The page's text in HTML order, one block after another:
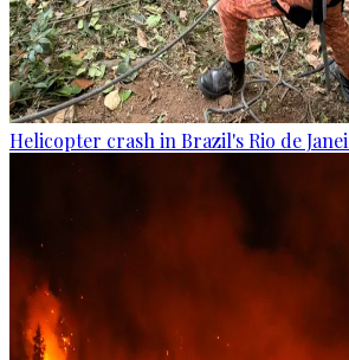
Helicopter crash in Brazil's Rio de